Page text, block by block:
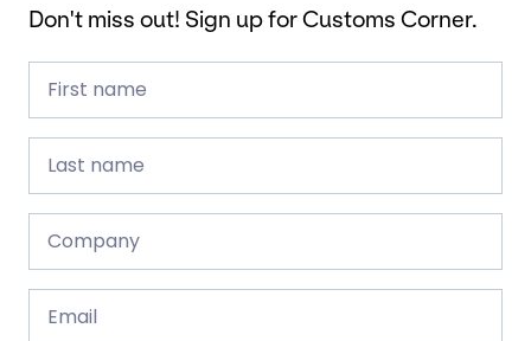
Don't miss out! Sign up for Customs Corner.
First
name
First name
Last
name
Last name
Company
Company
Email